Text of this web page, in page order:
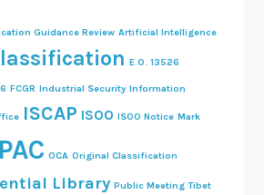
Guidance Review Artificial Intelligence
E.O. 13526
FCGR Industrial Security Information
ISCAP ISOO ISOO Notice Mark
OCA Original Classification
Library Public Meeting Tibet